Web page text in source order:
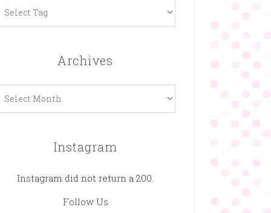
Archives
Instagram
Instagram did not return a 200.
Follow Us